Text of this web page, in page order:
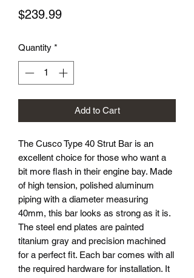
$239.99Price
Quantity *
Add to Cart
The Cusco Type 40 Strut Bar is an
excellent choice for those who want a
bit more flash in their engine bay. Made
of high tension, polished aluminum
piping with a diameter measuring
40mm, this bar looks as strong as it is.
The steel end plates are painted
titanium gray and precision machined
for a perfect fit. Each bar comes with all
the required hardware for installation. It